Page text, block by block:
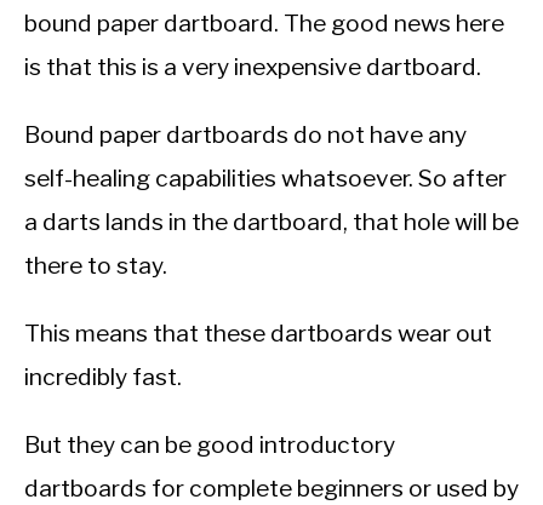
bound paper dartboard. The good news here
is that this is a very inexpensive dartboard.
Bound paper dartboards do not have any
self-healing capabilities whatsoever. So after
a darts lands in the dartboard, that hole will be
there to stay.
This means that these dartboards wear out
incredibly fast.
But they can be good introductory
dartboards for complete beginners or used by